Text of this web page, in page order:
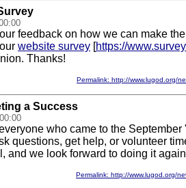
feedback on how we can make
website survey [https://
Thanks!
Permalink: http://www.lugod.org/
a Success
who came to the September
questions, get help, or volunteer
and we look forward to doing it
Permalink: http://www.lugod.org/